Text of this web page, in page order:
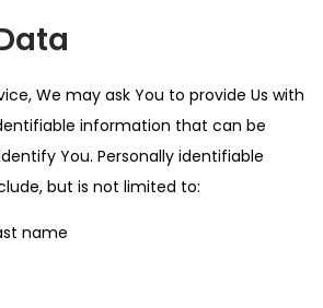
We may ask You to provide Us with
information that can be
You. Personally identifiable
but is not limited to:
name